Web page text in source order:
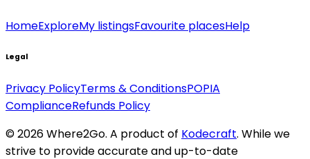
HomeExploreMy listingsFavourite placesHelp
Legal
Privacy PolicyTerms & ConditionsPOPIA
ComplianceRefunds Policy
©2026Where2Go. A product of Kodecraft. While we
strive to provide accurate and up-to-date